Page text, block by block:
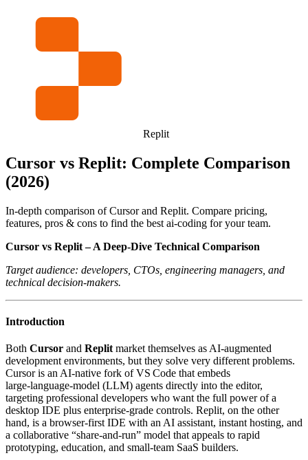
Replit
Cursor vs Replit: Complete Comparison
(2026)
In-depth comparison of Cursor and Replit. Compare pricing,
features, pros & cons to find the best ai-coding for your team.
Cursor vs Replit – A Deep‑Dive Technical Comparison
Target audience: developers, CTOs, engineering managers, and
technical decision‑makers.
Introduction
Both Cursor and Replit market themselves as AI‑augmented
development environments, but they solve very different problems.
Cursor is an AI‑native fork of VS Code that embeds
large‑language‑model (LLM) agents directly into the editor,
targeting professional developers who want the full power of a
desktop IDE plus enterprise‑grade controls. Replit, on the other
hand, is a browser‑first IDE with an AI assistant, instant hosting, and
a collaborative “share‑and‑run” model that appeals to rapid
prototyping, education, and small‑team SaaS builders.